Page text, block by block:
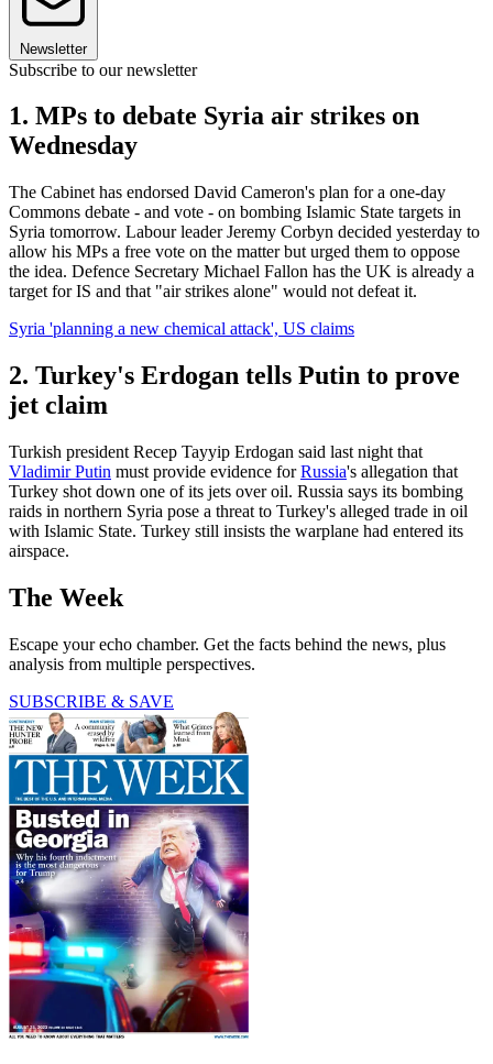
Newsletter
Subscribe to our newsletter
1. MPs to debate Syria air strikes on
Wednesday
The Cabinet has endorsed David Cameron's plan for a one-day
Commons debate - and vote - on bombing Islamic State targets in
Syria tomorrow. Labour leader Jeremy Corbyn decided yesterday to
allow his MPs a free vote on the matter but urged them to oppose
the idea. Defence Secretary Michael Fallon has the UK is already a
target for IS and that "air strikes alone" would not defeat it.
Syria 'planning a new chemical attack', US claims
2. Turkey's Erdogan tells Putin to prove
jet claim
Turkish president Recep Tayyip Erdogan said last night that
Vladimir Putin must provide evidence forRussia's allegation that
Turkey shot down one of its jets over oil. Russia says its bombing
raids in northern Syria pose a threat to Turkey's alleged trade in oil
with Islamic State. Turkey still insists the warplane had entered its
airspace.
The Week
Escape your echo chamber. Get the facts behind the news, plus
analysis from multiple perspectives.
SUBSCRIBE & SAVE